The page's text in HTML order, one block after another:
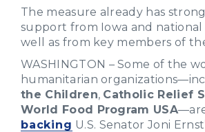
The measure already has
support from Iowa and national
well as from key members of
WASHINGTON – Some of the
humanitarian
the Children, Catholic Relief
World Food Program USA
backing U.S. Senator Joni